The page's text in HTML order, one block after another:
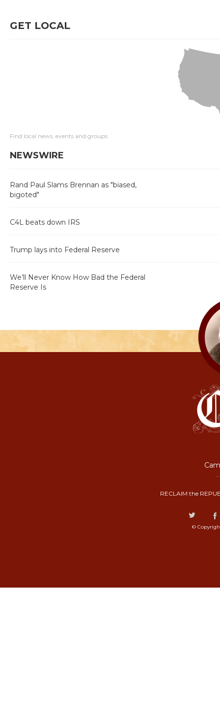
GET LOCAL
Find local news, events and groups
NEWSWIRE
Rand Paul Slams Brennan as "biased,
bigoted"
C4L beats down IRS
Trump lays into Federal Reserve
We’ll Never Know How Bad the Federal
Reserve Is
RECLAIM the
©